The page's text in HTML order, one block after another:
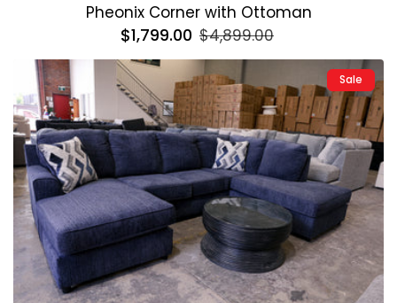
Pheonix Corner with Ottoman
Regular
price
$1,799.00 $4,899.00
price
Sale